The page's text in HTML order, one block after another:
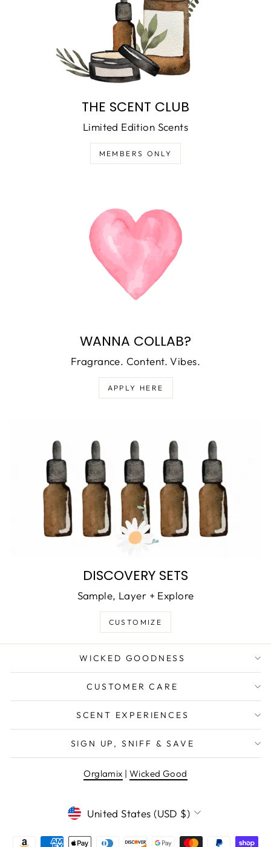
THE SCENT CLUB
Limited Edition Scents
MEMBERS ONLY
WANNA COLLAB?
Fragrance. Content. Vibes.
APPLY HERE
DISCOVERY SETS
Sample, Layer + Explore
CUSTOMIZE
WICKED GOODNESS
CUSTOMER CARE
SCENT EXPERIENCES
SIGN UP, SNIFF & SAVE
Orglamix | Wicked Good
CURRENCY
United States (USD $)